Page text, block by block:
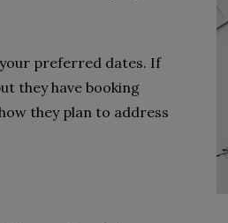
preferred dates. If
they have booking
they plan to address